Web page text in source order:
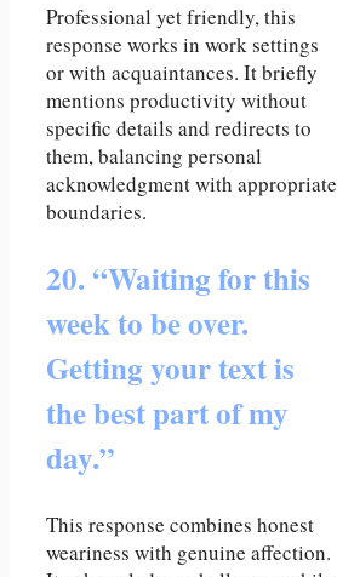
Professional yet friendly, this
response works in work settings
or with acquaintances. It briefly
mentions productivity without
specific details and redirects to
them, balancing personal
acknowledgment with appropriate
boundaries.
20. “Waiting for this
week to be over.
Getting your text is
the best part of my
day.”
This response combines honest
weariness with genuine affection.